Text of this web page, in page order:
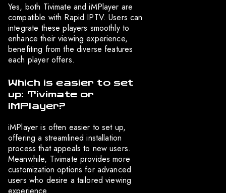
Yes, both Tivimate and iMPlayer are
compatible with Rapid IPTV. Users can
integrate these players smoothly to
enhance their viewing experience,
benefiting from the diverse features
each player offers.
Which is easier to set
up: Tivimate or
iMPlayer?
iMPlayer is often easier to set up,
offering a streamlined installation
process that appeals to new users.
Meanwhile, Tivimate provides more
customization options for advanced
users who desire a tailored viewing
experience.